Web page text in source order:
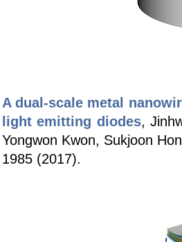
A dual-scale metal
light emitting diodes,
Yongwon Kwon, Sukjoon
1985 (2017).